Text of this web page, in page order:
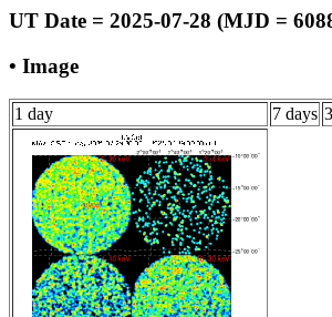
UT Date = 2025-07-28 (MJD =
• Image
1 day 7 days